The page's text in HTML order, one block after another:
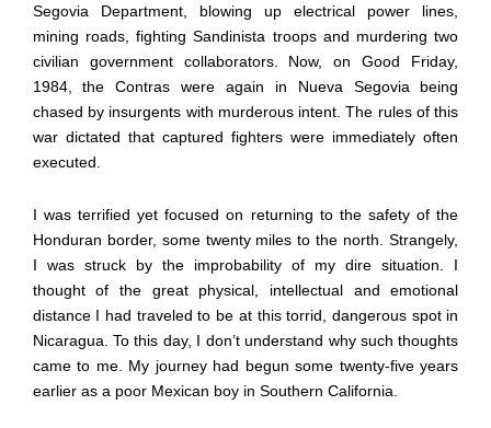
Segovia Department, blowing up electrical power lines,
mining roads, fighting Sandinista troops and murdering two
civilian government collaborators. Now, on Good Friday,
1984, the Contras were again in Nueva Segovia being
chased by insurgents with murderous intent. The rules of this
war dictated that captured fighters were immediately often
executed.
I was terrified yet focused on returning to the safety of the
Honduran border, some twenty miles to the north. Strangely,
I was struck by the improbability of my dire situation. I
thought of the great physical, intellectual and emotional
distance I had traveled to be at this torrid, dangerous spot in
Nicaragua. To this day, I don’t understand why such thoughts
came to me. My journey had begun some twenty-five years
earlier as a poor Mexican boy in Southern California.